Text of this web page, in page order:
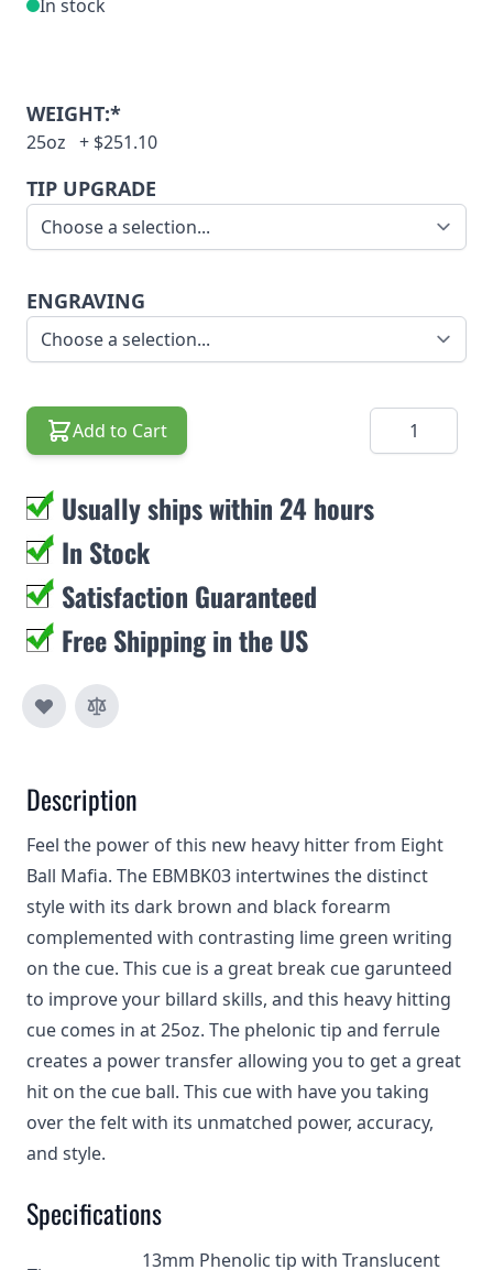
In stock
WEIGHT:*
25oz + $251.10
TIP UPGRADE
ENGRAVING
Add to Cart Quantity
Usually ships within 24 hours
In Stock
Satisfaction Guaranteed
Free Shipping in the US
Description
Feel the power of this new heavy hitter from Eight
Ball Mafia. The EBMBK03 intertwines the distinct
style with its dark brown and black forearm
complemented with contrasting lime green writing
on the cue. This cue is a great break cue garunteed
to improve your billard skills, and this heavy hitting
cue comes in at 25oz. The phelonic tip and ferrule
creates a power transfer allowing you to get a great
hit on the cue ball. This cue with have you taking
over the felt with its unmatched power, accuracy,
and style.
Specifications
13mm Phenolic tip with Translucent